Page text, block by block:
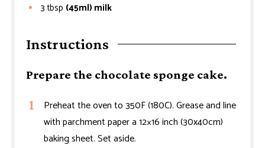
3 tbsp (45ml) milk
Instructions
Prepare the chocolate sponge cake.
Preheat the oven to 350F (180C). Grease and line
with parchment paper a 12×16 inch (30x40cm)
baking sheet. Set aside.